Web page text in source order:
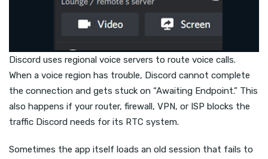
Discord uses regional voice servers to route voice calls.
When a voice region has trouble, Discord cannot complete
the connection and gets stuck on “Awaiting Endpoint.” This
also happens if your router, firewall, VPN, or ISP blocks the
traffic Discord needs for its RTC system.
Sometimes the app itself loads an old session that fails to